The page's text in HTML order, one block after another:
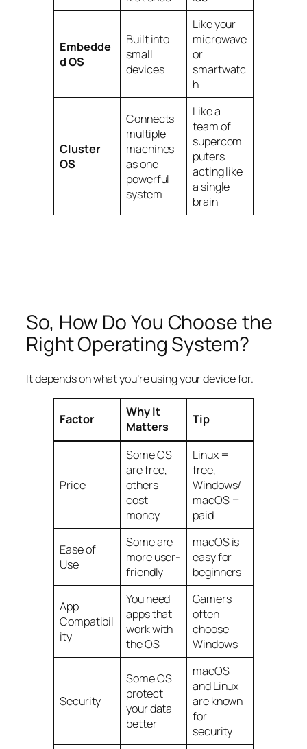
Embedde
d OS
Built into
small
devices
Like your
microwave
or
smartwatc
h
Cluster
OS
Connects
multiple
machines
as one
powerful
system
Like a
team of
supercom
puters
acting like
a single
brain
So, How Do You Choosethe
Right Operating System?
It depends on what you’re using your device for.
Factor
Why It
Matters
Tip
Price
Some OS
are free,
others
cost
money
Linux =
free,
Windows/
macOS =
paid
Ease of
Use
Some are
more user-
friendly
macOS is
easy for
beginners
App
Compatibil
ity
You need
apps that
work with
the OS
Gamers
often
choose
Windows
Security
Some OS
protect
your data
better
macOS
and Linux
are known
for
security